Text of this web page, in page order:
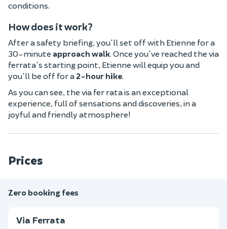
conditions.
How does it work?
After a safety briefing, you'll set off with Etienne for a
30-minute approach walk. Once you've reached the via
ferrata's starting point, Etienne will equip you and
you'll be off for a 2-hour hike.
As you can see, the via fer rata is an exceptional
experience, full of sensations and discoveries, in a
joyful and friendly atmosphere!
Prices
Zero booking fees
Via Ferrata